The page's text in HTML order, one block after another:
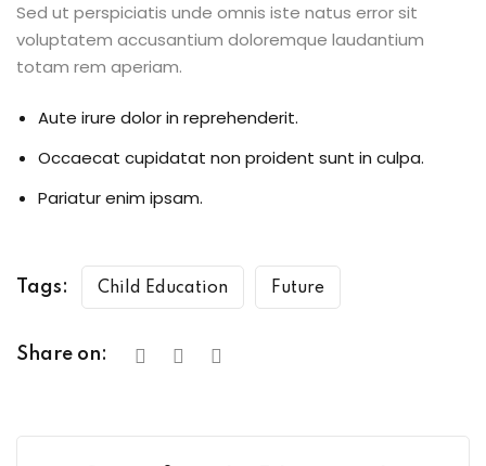
Sed ut perspiciatis unde omnis iste natus error sit
voluptatem accusantium doloremque laudantium
totam rem aperiam.
Aute irure dolor in reprehenderit.
Occaecat cupidatat non proident sunt in culpa.
Pariatur enim ipsam.
Tags: Child Education Future
Share on: